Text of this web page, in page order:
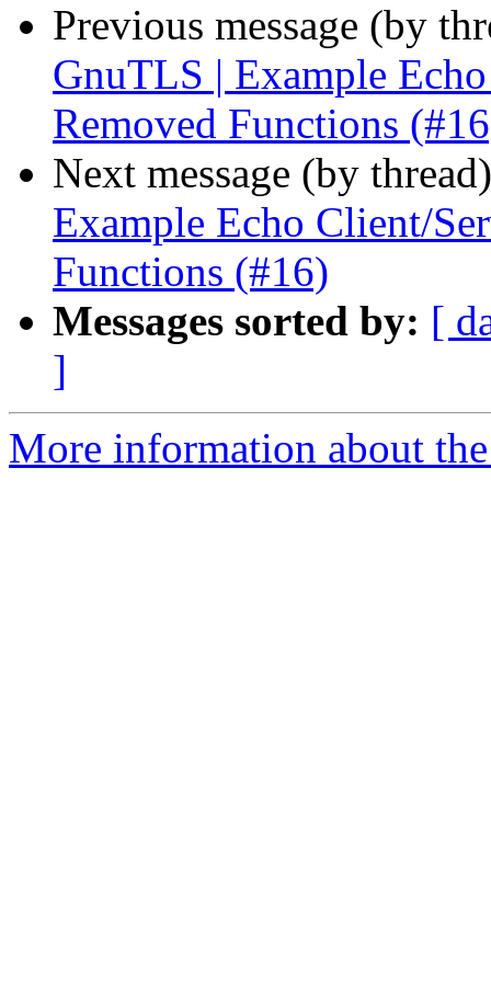
Previous message (by
GnuTLS | Example
Removed Functions
Next message (by
Example Echo Client/
Functions (#16)
Messages sorted by: [
]
More information about